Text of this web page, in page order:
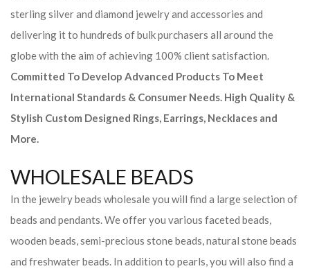
sterling silver and diamond jewelry and accessories and
delivering it to hundreds of bulk purchasers all around the
globe with the aim of achieving 100% client satisfaction.
Committed To Develop Advanced Products To Meet
International Standards & Consumer Needs. High Quality &
Stylish Custom Designed Rings, Earrings, Necklaces and
More.
WHOLESALE BEADS
In the jewelry beads wholesale you will find a large selection of
beads and pendants. We offer you various faceted beads,
wooden beads, semi-precious stone beads, natural stone beads
and freshwater beads. In addition to pearls, you will also find a